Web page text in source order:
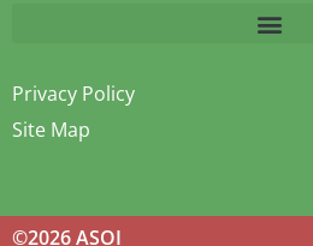
Privacy Policy
Site Map
©2026 ASOI